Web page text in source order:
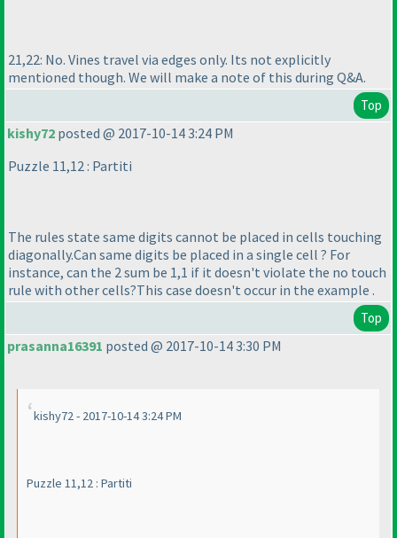
21,22: No. Vines travel via edges only. Its not explicitly
mentioned though. We will make a note of this during Q&A.
Top
kishy72 posted @ 2017-10-14 3:24 PM
Puzzle 11,12 : Partiti
The rules state same digits cannot be placed in cells touching
diagonally.Can same digits be placed in a single cell ? For
instance, can the 2 sum be 1,1 if it doesn't violate the no touch
rule with other cells?This case doesn't occur in the example .
Top
prasanna16391 posted @ 2017-10-14 3:30 PM
kishy72 - 2017-10-14 3:24 PM
Puzzle 11,12 : Partiti